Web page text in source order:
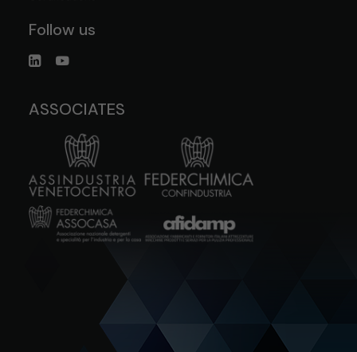
Follow us
ASSOCIATES